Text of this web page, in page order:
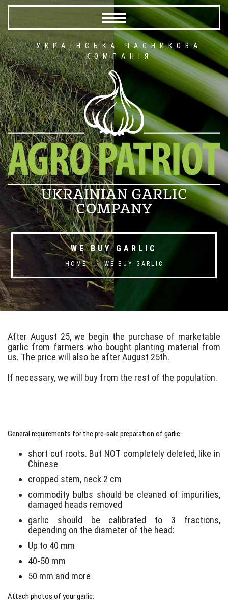
УКРАЇНСЬКА ЧАСНИКОВА
КОМПАНІЯ
WE BUY GARLIC
HOME | WE BUY GARLIC
After August 25, we begin the purchase of marketable
garlic from farmers who bought planting material from
us. The price will also be after August 25th.
If necessary, we will buy from the rest of the population.
General requirements for the pre-sale preparation of garlic:
short cut roots. But NOT completely deleted, like in
Chinese
cropped stem, neck 2 cm
commodity bulbs should be cleaned of impurities,
damaged heads removed
garlic should be calibrated to 3 fractions,
depending on the diameter of the head:
Up to 40 mm
40-50 mm
50 mm and more
Attach photos of your garlic: